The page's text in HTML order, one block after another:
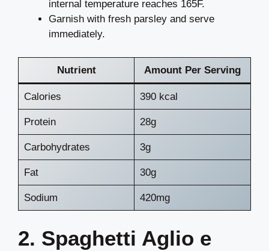
internal temperature reaches 165F.
Garnish with fresh parsley and serve
immediately.
Nutrient Amount Per Serving
Calories 390 kcal
Protein 28g
Carbohydrates 3g
Fat 30g
Sodium 420mg
2. Spaghetti Aglio e